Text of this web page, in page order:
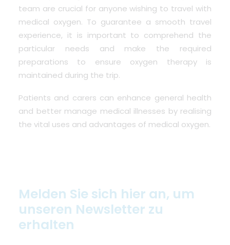
team are crucial for anyone wishing to travel with
medical oxygen. To guarantee a smooth travel
experience, it is important to comprehend the
particular needs and make the required
preparations to ensure oxygen therapy is
maintained during the trip.
Patients and carers can enhance general health
and better manage medical illnesses by realising
the vital uses and advantages of medical oxygen.
Melden Sie sich hier an, um
unseren Newsletter zu
erhalten